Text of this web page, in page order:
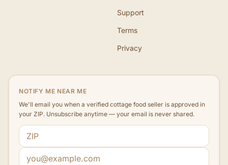
Support
Terms
Privacy
NOTIFY ME NEAR ME
We'll email you when a verified cottage food seller is approved in
your ZIP. Unsubscribe anytime — your email is never shared.
ZIP code
Email address